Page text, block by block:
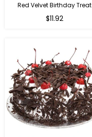
Red Velvet Birthday Treat
$11.92